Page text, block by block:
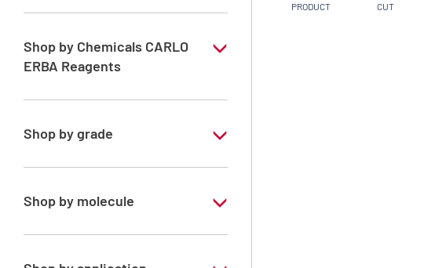
Shop by Chemicals CARLO
ERBA Reagents
YES
Shop by grade
Technical Grade
Shop by molecule
Xylene, mix of isomers
PRODUCT CUT